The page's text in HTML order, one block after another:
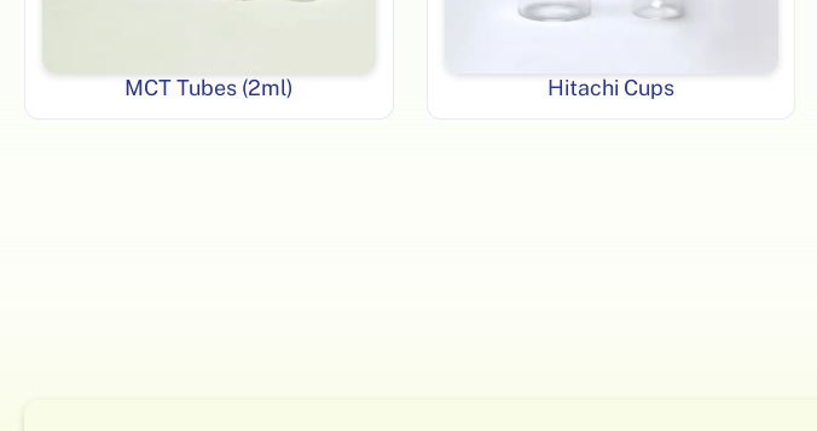
MCT Tubes (2ml) Hitachi Cups